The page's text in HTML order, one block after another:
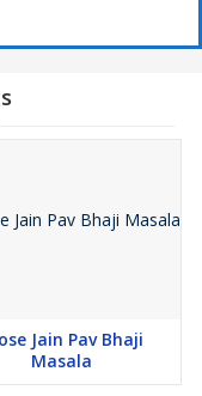
Jain Pav Bhaji
Masala